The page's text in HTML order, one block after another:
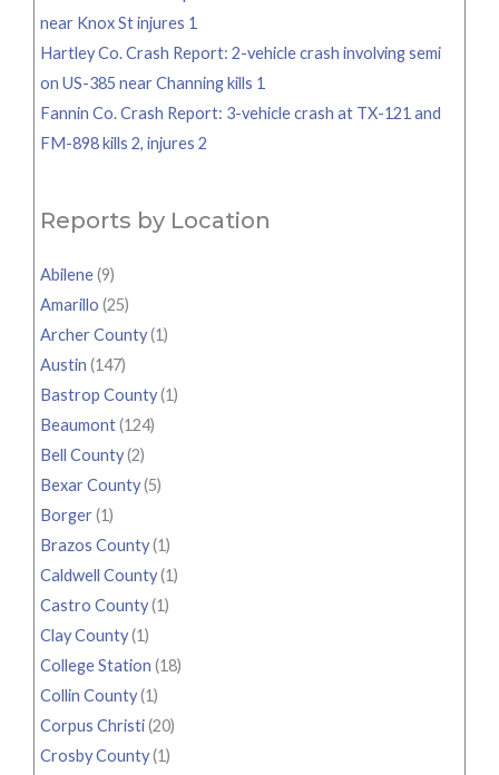
near Knox St injures 1
Hartley Co. Crash Report: 2-vehicle crash involving semi
on US-385 near Channing kills 1
Fannin Co. Crash Report: 3-vehicle crash at TX-121 and
FM-898 kills 2, injures 2
Reports by Location
Abilene(9)
Amarillo (25)
Archer County(1)
Austin (147)
Bastrop County(1)
Beaumont(124)
Bell County(2)
Bexar County(5)
Borger(1)
Brazos County(1)
Caldwell County(1)
Castro County(1)
Clay County(1)
College Station (18)
Collin County(1)
Corpus Christi(20)
Crosby County(1)